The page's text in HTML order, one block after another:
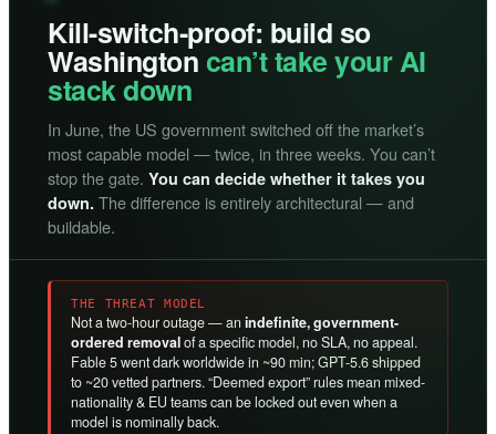
Kill-switch-proof: build so
Washington can’t take your AI
stack down
In June, the US government switched off the market’s
most capable model — twice, in three weeks. You can’t
stop the gate. You can decide whether it takes you
down. The difference is entirely architectural — and
buildable.
THE THREAT MODEL
Not a two-hour outage — an indefinite, government-
ordered removalof a specific model, no SLA, no appeal.
Fable 5 went dark worldwide in ~90 min; GPT-5.6 shipped
to ~20 vetted partners. “Deemed export” rules mean mixed-
nationality & EU teams can be locked out even when a
model is nominally back.